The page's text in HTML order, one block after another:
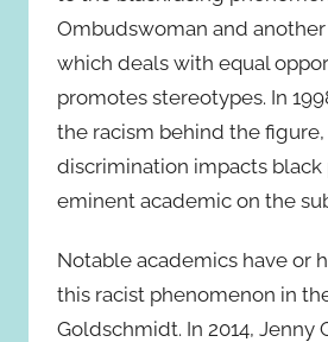
Ombudswoman and another
which deals with equal
promotes stereotypes. In
the racism behind the
discrimination impacts black
eminent academic on the
Notable academics have or
this racist phenomenon in
Goldschmidt. In 2014, Jenny